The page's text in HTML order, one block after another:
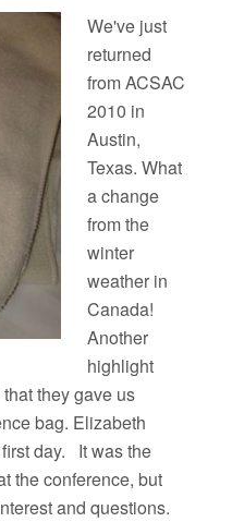
We've just
returned
from ACSAC
2010 in
Austin,
Texas. What
a change
from the
winter
weather in
Canada!
Another
highlight
they gave us
bag. Elizabeth
day. It was the
the conference, but
and questions.